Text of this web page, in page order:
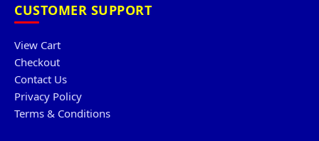
CUSTOMER SUPPORT
View Cart
Checkout
Contact Us
Privacy Policy
Terms & Conditions